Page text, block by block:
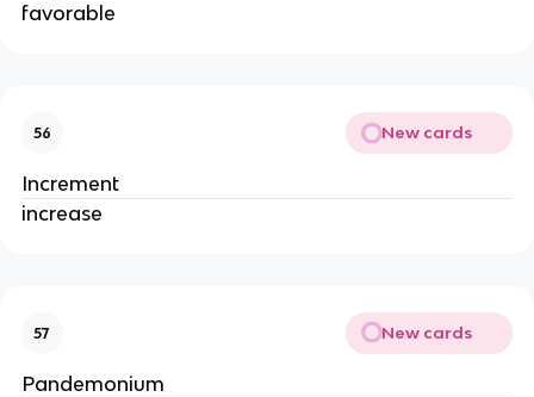
favorable
56 New cards
Increment
increase
57 New cards
Pandemonium